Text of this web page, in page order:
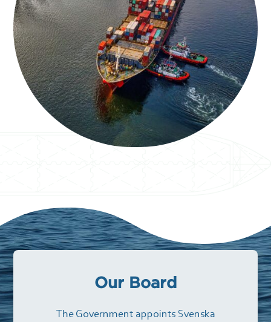
Our Board
The Government appoints Svenska